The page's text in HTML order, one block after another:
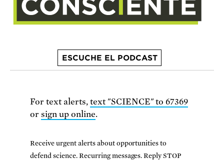
ESCUCHE EL PODCAST
For text alerts, text "SCIENCE" to 67369
or sign up online.
Receive urgent alerts about opportunities to
defend science. Recurring messages. Reply STOP